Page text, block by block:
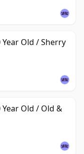
Old / Sherry
Old / Old &